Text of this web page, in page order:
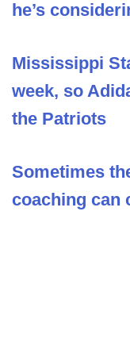
he’s
Mississippi
week, so
the Patriots
Sometimes
coaching can